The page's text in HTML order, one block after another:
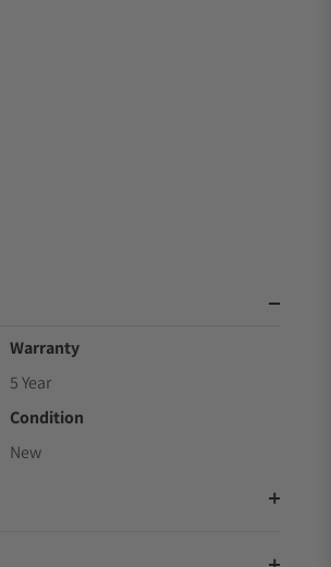
Warranty
5 Year
Condition
New